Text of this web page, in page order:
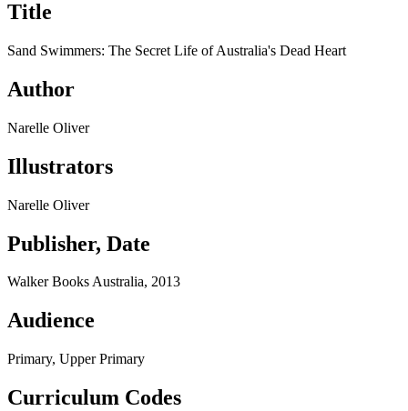
Title
Sand Swimmers: The Secret Life of Australia's Dead Heart
Author
Narelle Oliver
Illustrators
Narelle Oliver
Publisher, Date
Walker Books Australia, 2013
Audience
Primary, Upper Primary
Curriculum Codes